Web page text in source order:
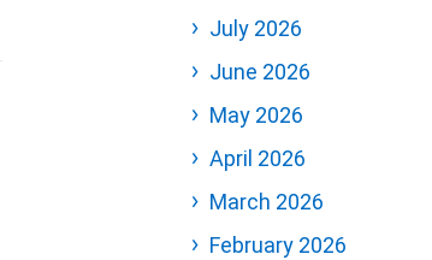
July 2026
June 2026
May 2026
April 2026
March 2026
February 2026